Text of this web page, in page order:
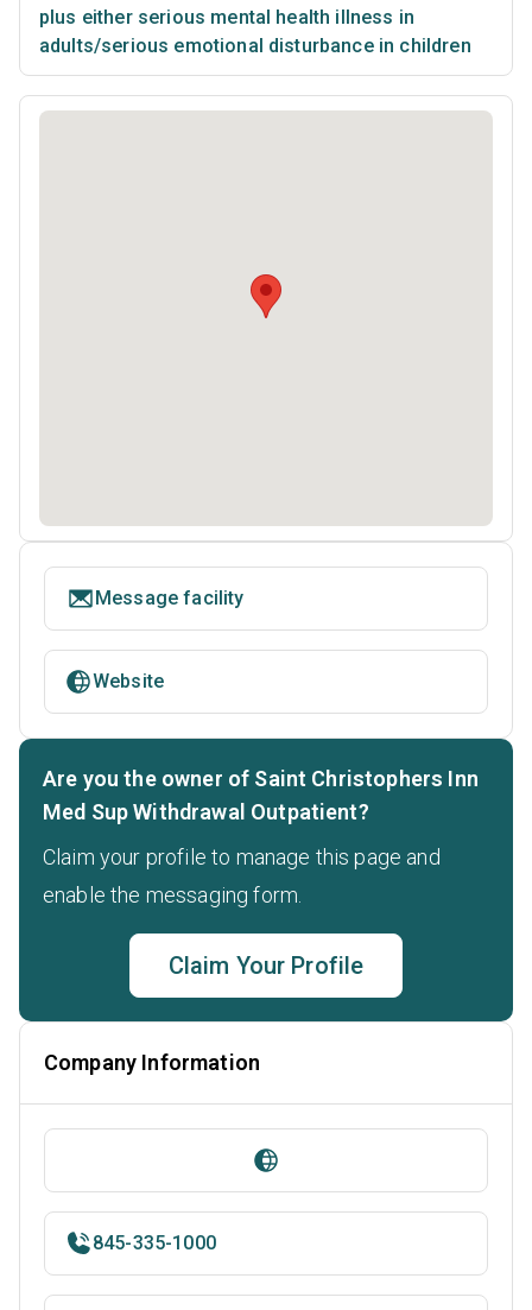
plus either serious mental health illness in
adults/serious emotional disturbance in children
Message facility
Website
Are you the owner of Saint Christophers Inn
Med Sup Withdrawal Outpatient?
Claim your profile to manage this page and
enable the messaging form.
Claim Your Profile
Company Information
845-335-1000